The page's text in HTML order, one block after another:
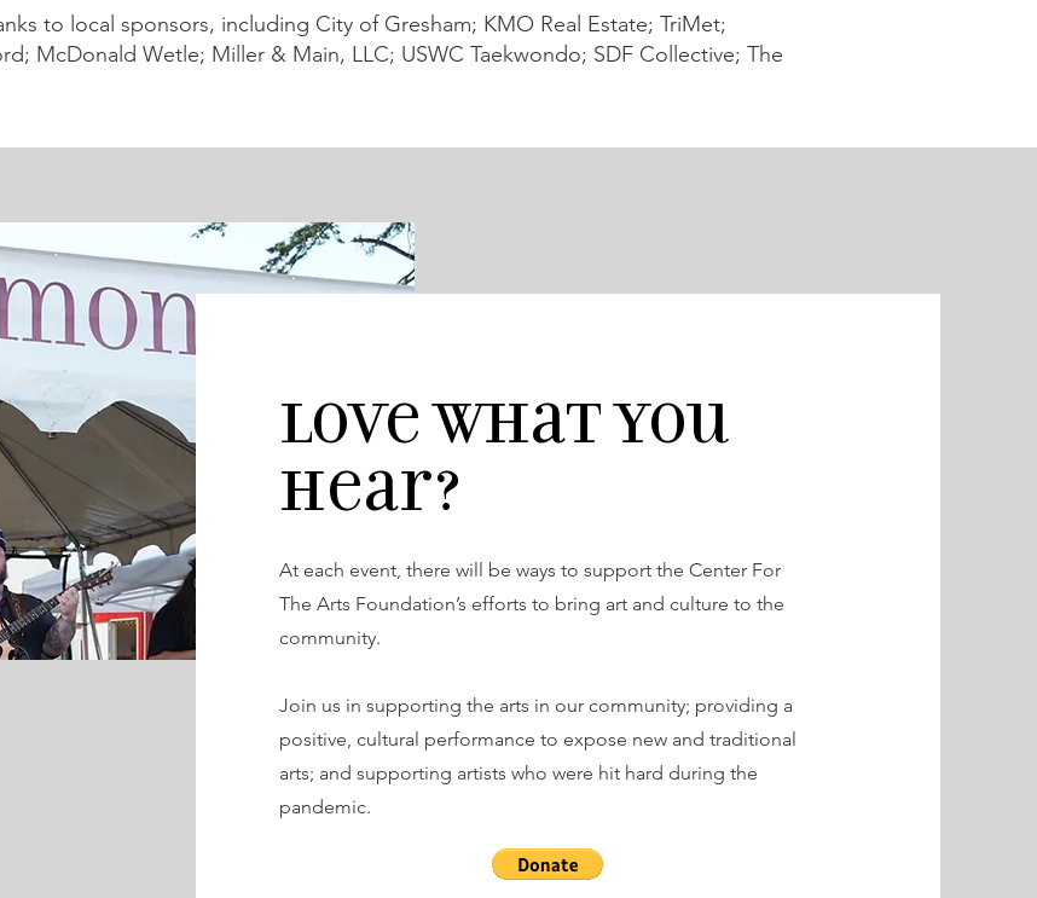
to local sponsors, including City of Gresham; KMO Real Estate; TriMet;
McDonald Wetle; Miller & Main, LLC; USWC Taekwondo; SDF Collective; The
Love What you
hear?
At each event, there will be ways to support the Center For
The Arts Foundation’s efforts to bring art and culture to the
community.
Join us in supporting the arts in our community; providing a
positive, cultural performance to expose new and traditional
arts; and supporting artists who were hit hard during the
pandemic.